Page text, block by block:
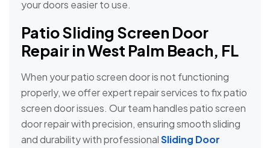
your doors easier to use.
Patio Sliding Screen Door
Repair in West Palm Beach, FL
When your patio screen door is not functioning
properly, we offer expert repair services to fix patio
screen door issues. Our team handles patio screen
door repair with precision, ensuring smooth sliding
and durability with professionalSliding Door